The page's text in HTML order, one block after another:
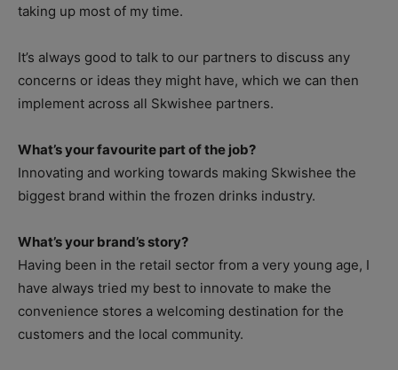
taking up most of my time.
It’s always good to talk to our partners to discuss any
concerns or ideas they might have, which we can then
implement across all Skwishee partners.
What’s your favourite part of the job?
Innovating and working towards making Skwishee the
biggest brand within the frozen drinks industry.
What’s your brand’s story?
Having been in the retail sector from a very young age, I
have always tried my best to innovate to make the
convenience stores a welcoming destination for the
customers and the local community.